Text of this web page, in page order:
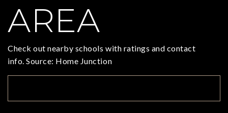
AREA
Check out nearby schools with ratings and contact
info. Source: Home Junction